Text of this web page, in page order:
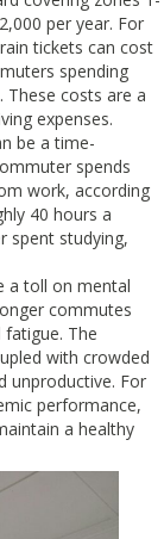
per year. For
tickets can cost
spending
These costs are a
expenses.
be a time-
spends
work, according
40 hours a
spent studying,
a toll on mental
commutes
The
with crowded
unproductive. For
performance,
a healthy